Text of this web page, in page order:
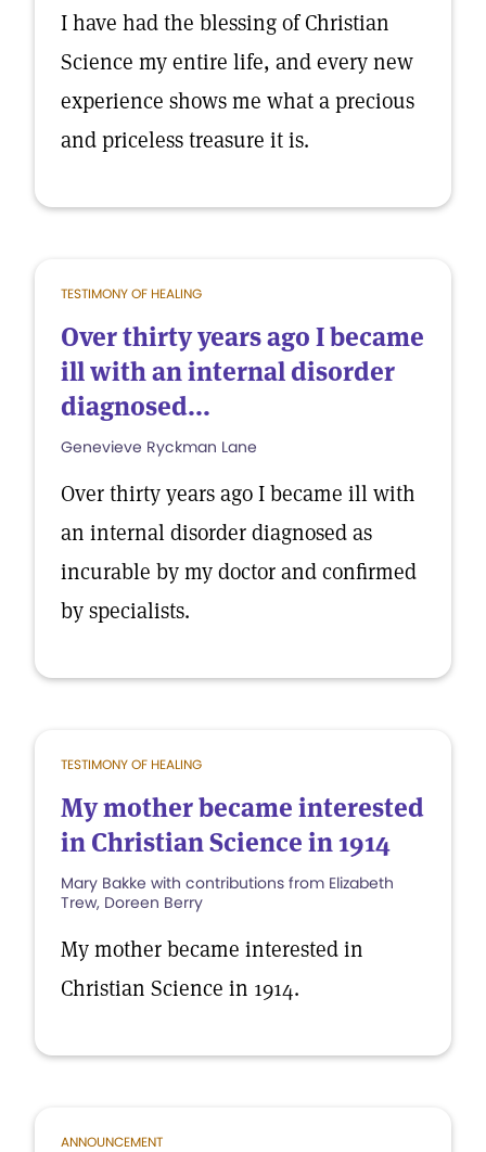
I have had the blessing of Christian
Science my entire life, and every new
experience shows me what a precious
and priceless treasure it is.
TESTIMONY OF HEALING
Over thirty years ago I became
ill with an internal disorder
diagnosed...
Genevieve Ryckman Lane
Over thirty years ago I became ill with
an internal disorder diagnosed as
incurable by my doctor and confirmed
by specialists.
TESTIMONY OF HEALING
My mother became interested
in Christian Science in 1914
Mary Bakke with contributions from Elizabeth
Trew, Doreen Berry
My mother became interested in
Christian Science in 1914.
ANNOUNCEMENT